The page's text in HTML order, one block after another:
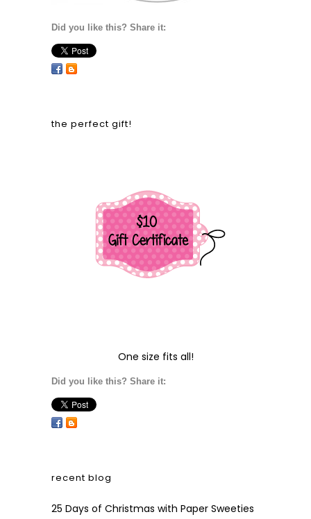
Did you like this? Share it:
the perfect gift!
One size fits all!
Did you like this? Share it:
recent blog
25 Days of Christmas with Paper Sweeties